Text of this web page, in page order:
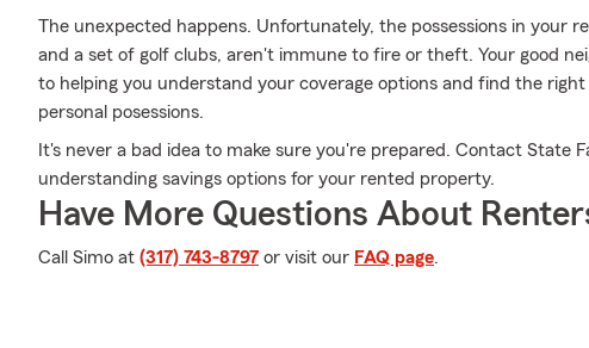
The unexpected happens. Unfortunately, the possessions in your
and a set of golf clubs, aren't immune to fire or theft. Your good
to helping you understand your coverage options and find the
personal posessions.
It's never a bad idea to make sure you're prepared. Contact State
understanding savings options for your rented property.
Have More Questions About
Call Simo at (317) 743-8797 or visit our FAQ page.